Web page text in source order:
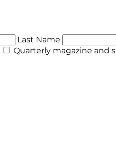
Last Name
Quarterly magazine and